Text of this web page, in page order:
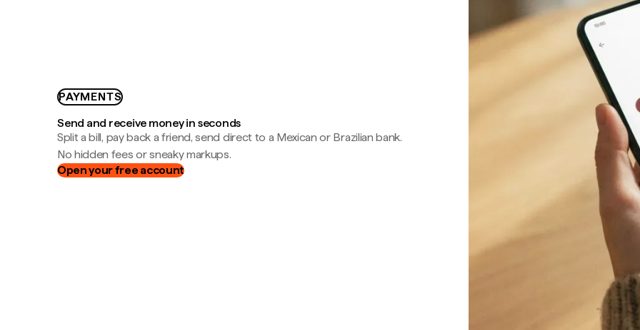
PAYMENTS
Send and receive money in seconds
Split a bill, pay back a friend, send direct to a Mexican or Brazilian bank.
No hidden fees or sneaky markups.
Open your free account